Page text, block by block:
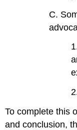
C.
To complete this
and conclusion,